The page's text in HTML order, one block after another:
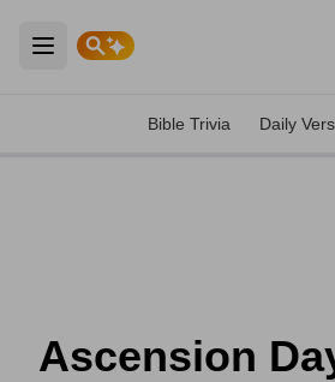
Open main menu
Bible Trivia Daily
Ascension